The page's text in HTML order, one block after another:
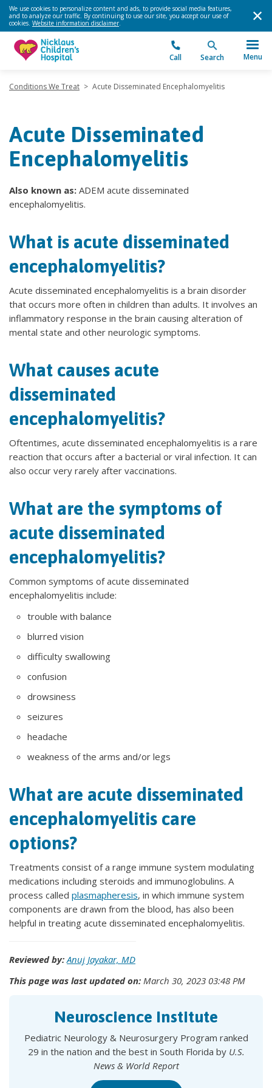
We use cookies to personalize content and ads, to provide social media features,
and to analyze our traffic. By continuing to use our site, you accept our use of
cookies. Website information disclaimer.
Call Search Menu
Conditions We Treat > Acute Disseminated Encephalomyelitis
Acute Disseminated
Encephalomyelitis
Also known as: ADEM acute disseminated
encephalomyelitis.
What is acute disseminated
encephalomyelitis?
Acute disseminated encephalomyelitis is a brain disorder
that occurs more often in children than adults. It involves an
inflammatory response in the brain causing alteration of
mental state and other neurologic symptoms.
What causes acute
disseminated
encephalomyelitis?
Oftentimes, acute disseminated encephalomyelitis is a rare
reaction that occurs after a bacterial or viral infection. It can
also occur very rarely after vaccinations.
What are the symptoms of
acute disseminated
encephalomyelitis?
Common symptoms of acute disseminated
encephalomyelitis include:
trouble with balance
blurred vision
difficulty swallowing
confusion
drowsiness
seizures
headache
weakness of the arms and/or legs
What are acute disseminated
encephalomyelitis care
options?
Treatments consist of a range immune system modulating
medications including steroids and immunoglobulins. A
process called plasmapheresis, in which immune system
components are drawn from the blood, has also been
helpful in treating acute disseminated encephalomyelitis.
Reviewed by: Anuj Jayakar, MD
This page was last updated on: March 30, 2023 03:48 PM
Neuroscience Institute
Pediatric Neurology & Neurosurgery Program ranked
29 in the nation and the best in South Florida by U.S.
News & World Report